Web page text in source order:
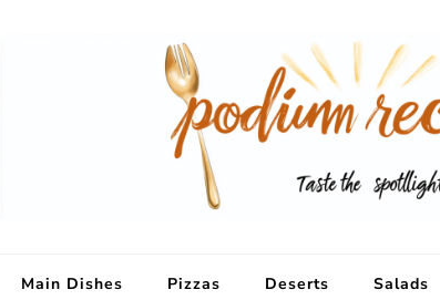
Main Dishes Pizzas Deserts Salads